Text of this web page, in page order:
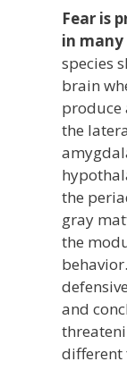
Fear is
in many
species
brain
produce
the
the
gray
the
and
different